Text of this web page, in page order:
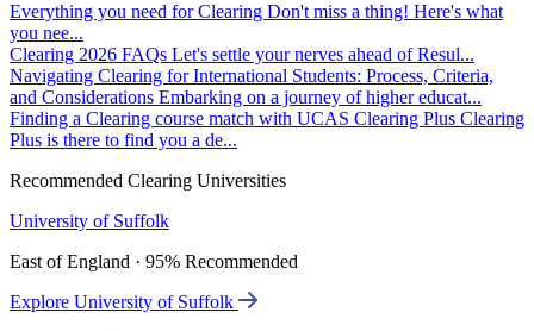
Everything you need for Clearing Don't miss a thing! Here's what
you nee...
Clearing 2026 FAQs Let's settle your nerves ahead of Resul...
Navigating Clearing for International Students: Process, Criteria,
and Considerations Embarking on a journey of higher educat...
Finding a Clearing course match with UCAS Clearing Plus Clearing
Plus is there to find you a de...
Recommended Clearing Universities
University of Suffolk
East of England · 95% Recommended
Explore University of Suffolk